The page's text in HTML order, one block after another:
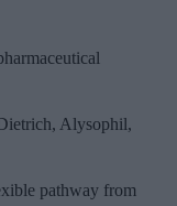
Alysophil,
pathway from